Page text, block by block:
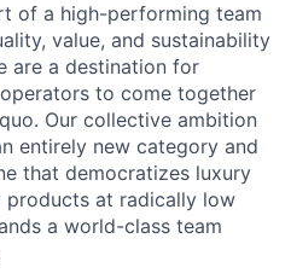
of a high-performing team
value, and sustainability
are a destination for
to come together
Our collective ambition
entirely new category and
that democratizes luxury
products at radically low
a world-class team